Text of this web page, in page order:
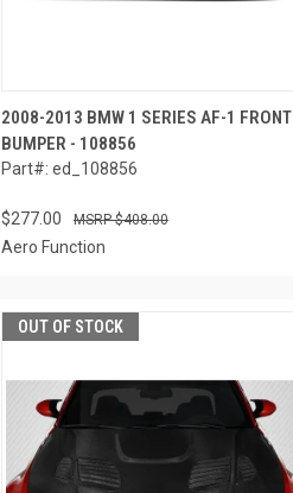
2008-2013 BMW 1 SERIES AF-1 FRONT
BUMPER - 108856
Part#: ed_108856
$277.00 $408.00
Aero Function
OUT OF STOCK